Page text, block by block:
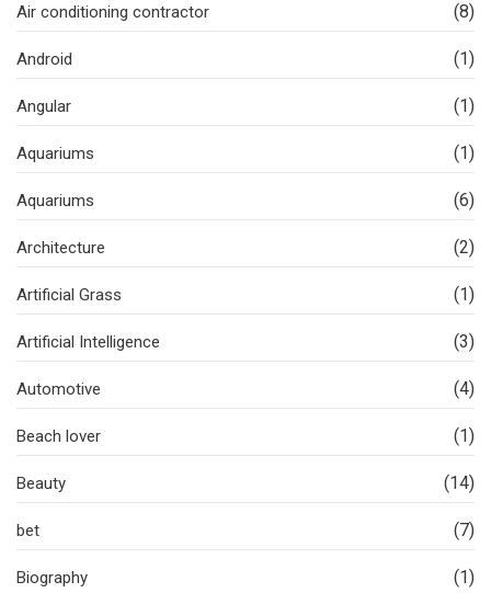
Air conditioning contractor (8)
Android (1)
Angular (1)
Aquariums (1)
Aquariums (6)
Architecture (2)
Artificial Grass (1)
Artificial Intelligence (3)
Automotive (4)
Beach lover (1)
Beauty (14)
bet (7)
Biography (1)